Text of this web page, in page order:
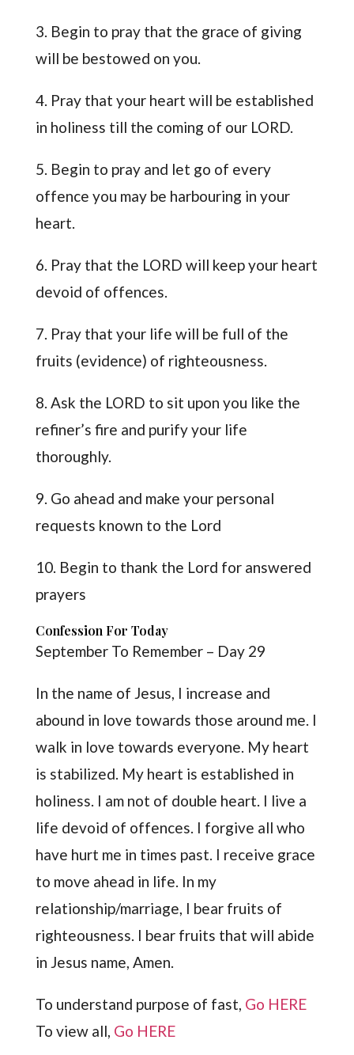
3. Begin to pray that the grace of giving
will be bestowed on you.
4. Pray that your heart will be established
in holiness till the coming of our LORD.
5. Begin to pray and let go of every
offence you may be harbouring in your
heart.
6. Pray that the LORD will keep your heart
devoid of offences.
7. Pray that your life will be full of the
fruits (evidence) of righteousness.
8. Ask the LORD to sit upon you like the
refiner’s fire and purify your life
thoroughly.
9. Go ahead and make your personal
requests known to the Lord
10. Begin to thank the Lord for answered
prayers
Confession For Today
September To Remember – Day 29
In the name of Jesus, I increase and
abound in love towards those around me. I
walk in love towards everyone. My heart
is stabilized. My heart is established in
holiness. I am not of double heart. I live a
life devoid of offences. I forgive all who
have hurt me in times past. I receive grace
to move ahead in life. In my
relationship/marriage, I bear fruits of
righteousness. I bear fruits that will abide
in Jesus name, Amen.
To understand purpose of fast, Go HERE
To view all, Go HERE